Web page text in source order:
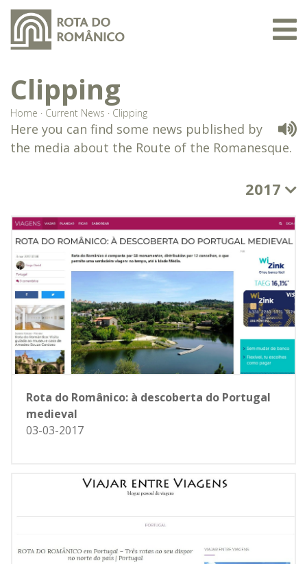
Clipping
Home · Current News · Clipping
Here you can find some news published by
the media about the Route of the Romanesque.
2017
Rota do Românico: à descoberta do Portugal
medieval
03-03-2017